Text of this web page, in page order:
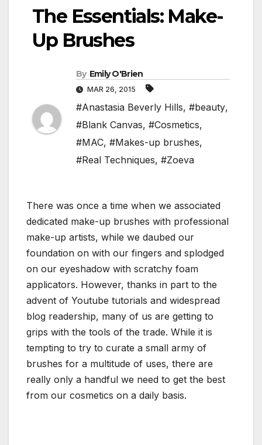
The Essentials: Make-
Up Brushes
By Emily O'Brien
MAR 26, 2015
#Anastasia Beverly Hills, #beauty,
#Blank Canvas, #Cosmetics,
#MAC, #Makes-up brushes,
#Real Techniques, #Zoeva
There was once a time when we associated
dedicated make-up brushes with professional
make-up artists, while we daubed our
foundation on with our fingers and splodged
on our eyeshadow with scratchy foam
applicators. However, thanks in part to the
advent of Youtube tutorials and widespread
blog readership, many of us are getting to
grips with the tools of the trade. While it is
tempting to try to curate a small army of
brushes for a multitude of uses, there are
really only a handful we need to get the best
from our cosmetics on a daily basis.